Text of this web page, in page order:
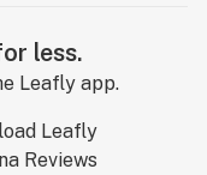
less.
Leafly app.